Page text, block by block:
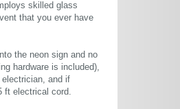
skilled glass
that you ever have
the neon sign and no
hardware is included),
and if
ft electrical cord.